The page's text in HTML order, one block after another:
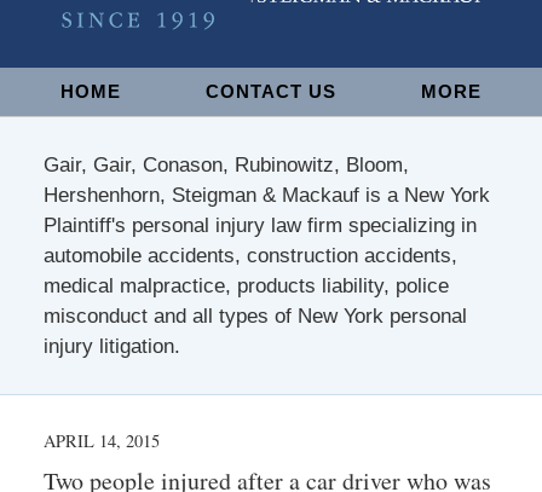
NavigationHOME CONTACT US MORE
Gair, Gair, Conason, Rubinowitz, Bloom,
Hershenhorn, Steigman & Mackauf is a New York
Plaintiff's personal injury law firm specializing in
automobile accidents, construction accidents,
medical malpractice, products liability, police
misconduct and all types of New York personal
injury litigation.
APRIL 14, 2015
Two people injured after a car driver who was